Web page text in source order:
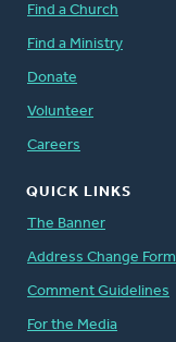
Find a Church
Find a Ministry
Donate
Volunteer
Careers
QUICK LINKS
The Banner
Address Change Form
Comment Guidelines
For the Media